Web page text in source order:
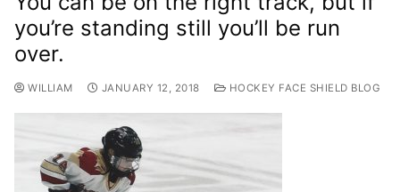
you’re standing still you’ll be run
over.
WILLIAM JANUARY 12, 2018 HOCKEY FACE SHIELD BLOG